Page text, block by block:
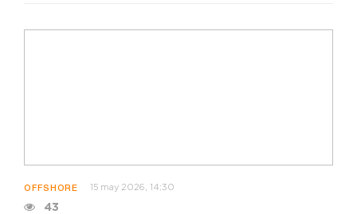
OFFSHORE 15 may 2026, 14:30
43